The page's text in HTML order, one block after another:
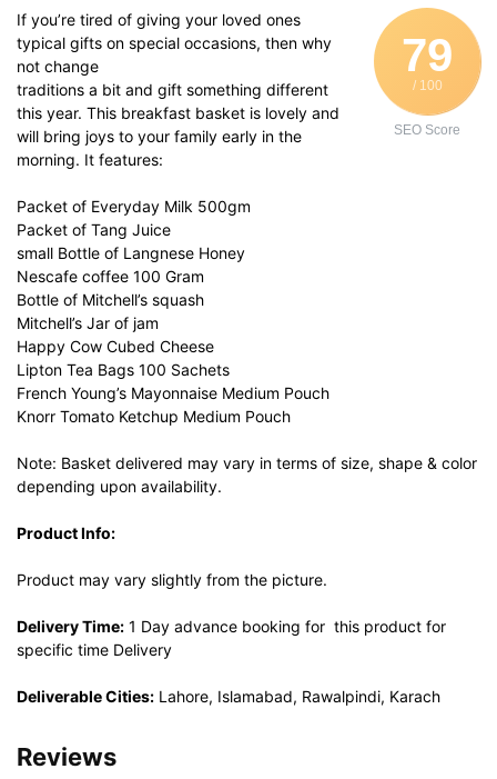
79
/ 100
SEO Score
If you’re tired of giving your loved ones
typical gifts on special occasions, then why
not change
traditions a bit and gift something different
this year. This breakfast basket is lovely and
will bring joys to your family early in the
morning. It features:
Packet of Everyday Milk 500gm
Packet of Tang Juice
small Bottle of Langnese Honey
Nescafe coffee 100 Gram
Bottle of Mitchell’s squash
Mitchell’s Jar of jam
Happy Cow Cubed Cheese
Lipton Tea Bags 100 Sachets
French Young’s Mayonnaise Medium Pouch
Knorr Tomato Ketchup Medium Pouch
Note: Basket delivered may vary in terms of size, shape & color
depending upon availability.
Product Info:
Product may vary slightly from the picture.
Delivery Time: 1 Day advance booking for this product for
specific time Delivery
Deliverable Cities: Lahore, Islamabad, Rawalpindi, Karach
Reviews